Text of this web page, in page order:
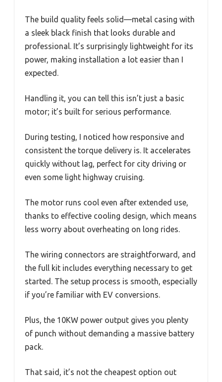
The build quality feels solid—metal casing with
a sleek black finish that looks durable and
professional. It’s surprisingly lightweight for its
power, making installation a lot easier than I
expected.
Handling it, you can tell this isn’t just a basic
motor; it’s built for serious performance.
During testing, I noticed how responsive and
consistent the torque delivery is. It accelerates
quickly without lag, perfect for city driving or
even some light highway cruising.
The motor runs cool even after extended use,
thanks to effective cooling design, which means
less worry about overheating on long rides.
The wiring connectors are straightforward, and
the full kit includes everything necessary to get
started. The setup process is smooth, especially
if you’re familiar with EV conversions.
Plus, the 10KW power output gives you plenty
of punch without demanding a massive battery
pack.
That said, it’s not the cheapest option out